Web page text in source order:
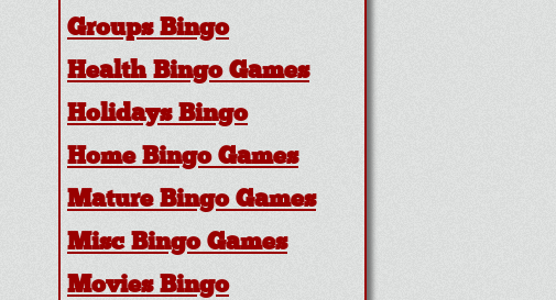
Groups Bingo
Health Bingo Games
Holidays Bingo
Home Bingo Games
Mature Bingo Games
Misc Bingo Games
Movies Bingo